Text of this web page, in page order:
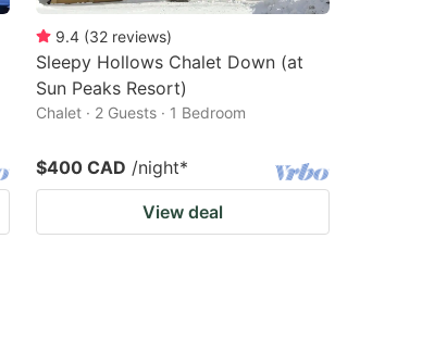
9.4 (32 reviews)
Sleepy Hollows Chalet Down (at
Sun Peaks Resort)
Chalet · 2 Guests · 1 Bedroom
$400 CAD /night*
View deal